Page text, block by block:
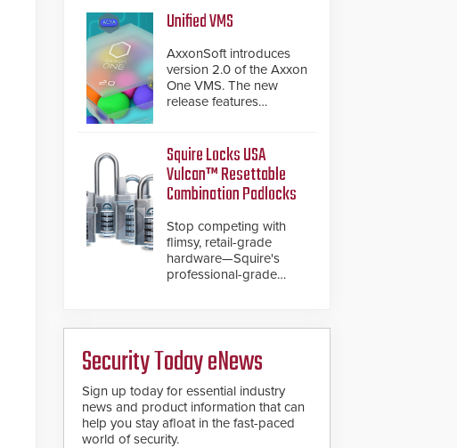
once again
demonstrated their Art
of Security philosophy
in practice — and
confirmed their position
as an industry-leading
and turnstiles.
Unified VMS
AxxonSoft introduces
version 2.0 of the Axxon
One VMS. The new
release features
systems, making Axxon
One a unified VMS.
Other enhancements
include new AI video
search functions,
hardened cybersecurity,
usability and
performance
capabilities
Squire Locks USA
Vulcan™ Resettable
Combination Padlocks
Stop competing with
flimsy, retail-grade
hardware—Squire's
professional-grade
for rugged outdoor
environments.
Security Today eNews
Sign up today for essential industry
news and product information that can
help you stay afloat in the fast-paced
world of security.